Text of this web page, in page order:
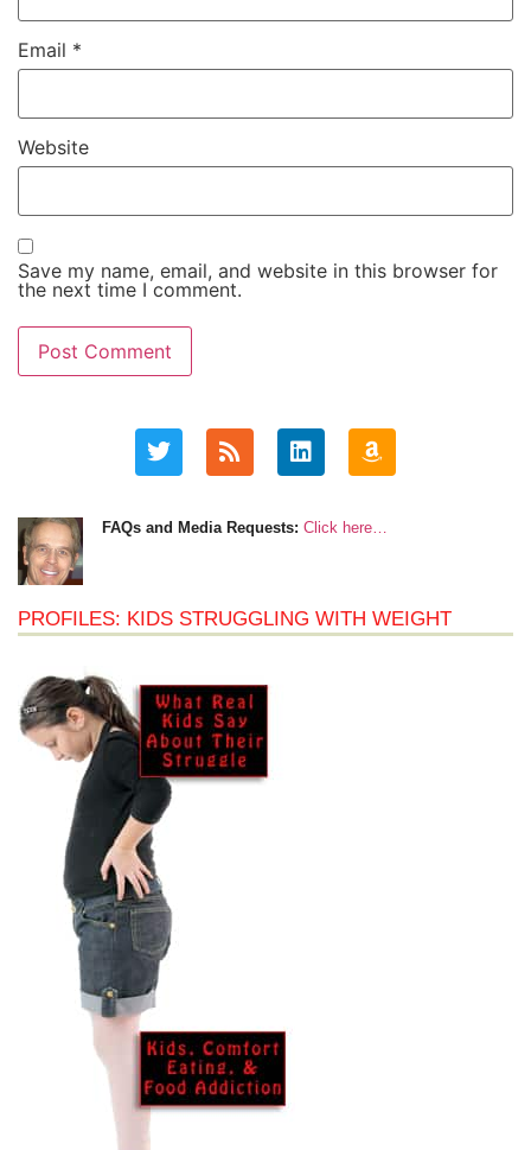
Email *
Website
Save my name, email, and website in this browser for
the next time I comment.
FAQs and Media Requests: Click here…
PROFILES: KIDS STRUGGLING WITH WEIGHT